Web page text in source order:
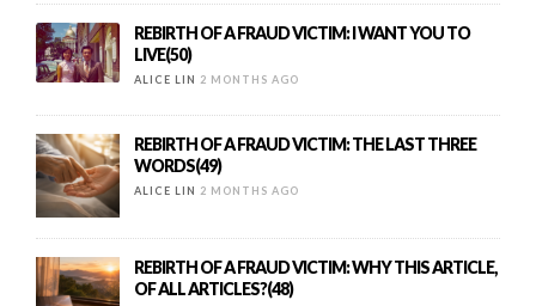
REBIRTH OF A FRAUD VICTIM: I WANT YOU TO
LIVE(50)
ALICE LIN 2 MONTHS AGO
REBIRTH OF A FRAUD VICTIM: THE LAST THREE
WORDS(49)
ALICE LIN 2 MONTHS AGO
REBIRTH OF A FRAUD VICTIM: WHY THIS ARTICLE,
OF ALL ARTICLES?(48)